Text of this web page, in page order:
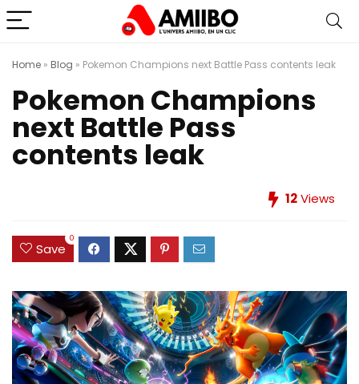
Home » Blog » Pokemon Champions next Battle Pass contents leak
Pokemon Champions
next Battle Pass
contents leak
12Views
Save
0